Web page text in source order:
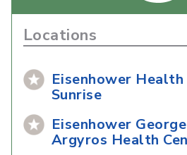
Locations
Eisenhower
Sunrise
Eisenhower
Argyros Health